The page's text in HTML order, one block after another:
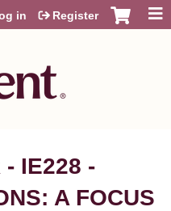
in Register
- IE228 -
A FOCUS